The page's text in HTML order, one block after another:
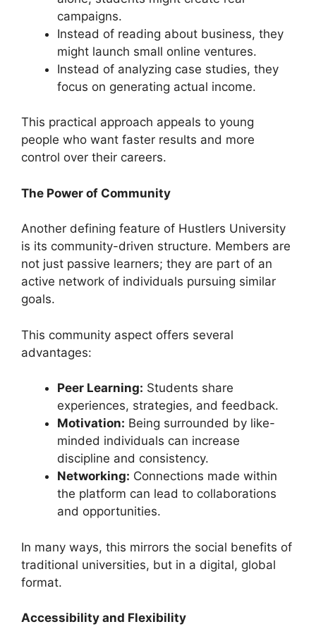
campaigns.
Instead of reading about business, they
might launch small online ventures.
Instead of analyzing case studies, they
focus on generating actual income.
This practical approach appeals to young
people who want faster results and more
control over their careers.
The Power of Community
Another defining feature of Hustlers University
is its community-driven structure. Members are
not just passive learners; they are part of an
active network of individuals pursuing similar
goals.
This community aspect offers several
advantages:
Peer Learning: Students share
experiences, strategies, and feedback.
Motivation: Being surrounded by like-
minded individuals can increase
discipline and consistency.
Networking: Connections made within
the platform can lead to collaborations
and opportunities.
In many ways, this mirrors the social benefits of
traditional universities, but in a digital, global
format.
Accessibility and Flexibility